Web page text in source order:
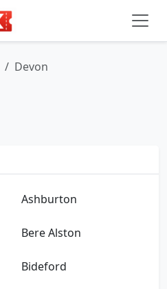
Devon
Ashburton
Bere Alston
Bideford